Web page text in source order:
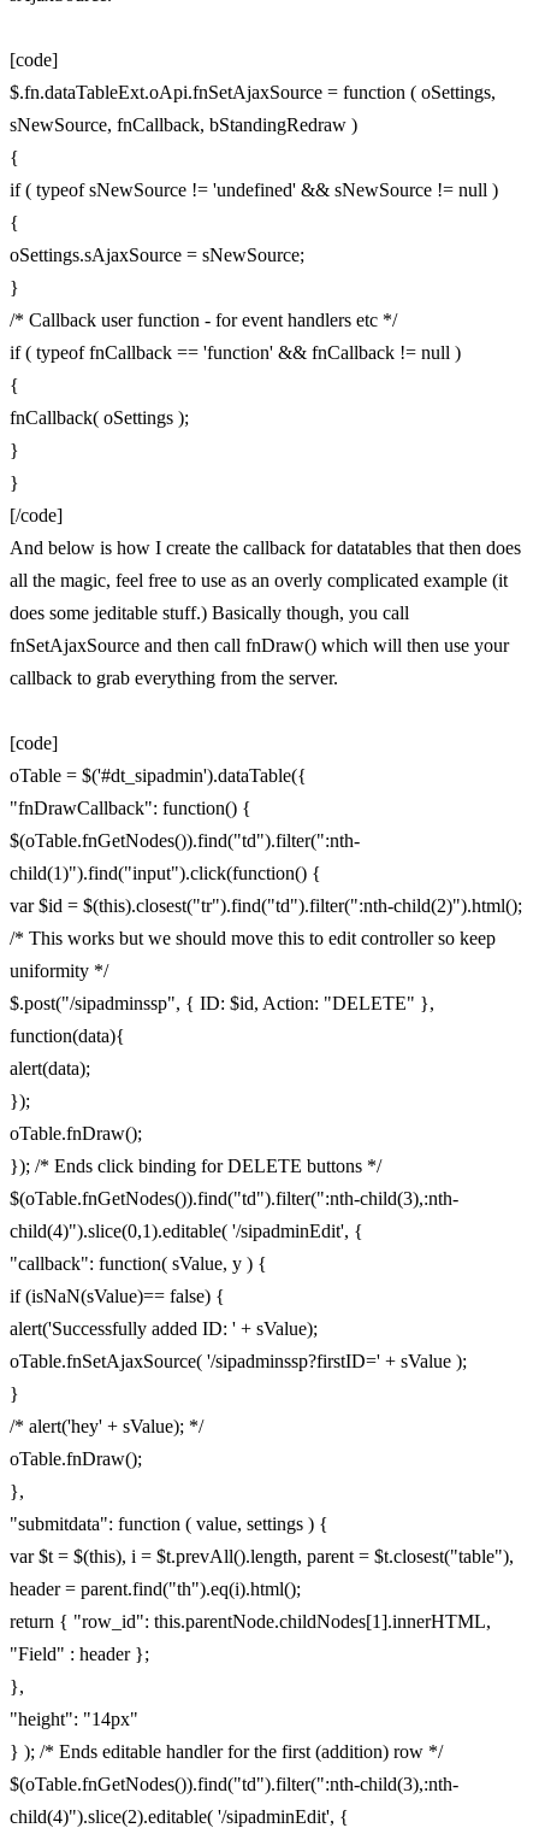
[code]
$.fn.dataTableExt.oApi.fnSetAjaxSource = function ( oSettings,
sNewSource, fnCallback, bStandingRedraw )
{
if ( typeof sNewSource != 'undefined' && sNewSource != null )
{
oSettings.sAjaxSource = sNewSource;
}
/* Callback user function - for event handlers etc */
if ( typeof fnCallback == 'function' && fnCallback != null )
{
fnCallback( oSettings );
}
}
[/code]
And below is how I create the callback for datatables that then does
all the magic, feel free to use as an overly complicated example (it
does some jeditable stuff.) Basically though, you call
fnSetAjaxSource and then call fnDraw() which will then use your
callback to grab everything from the server.
[code]
oTable = $('#dt_sipadmin').dataTable({
"fnDrawCallback": function() {
$(oTable.fnGetNodes()).find("td").filter(":nth-
child(1)").find("input").click(function() {
var $id = $(this).closest("tr").find("td").filter(":nth-child(2)").html();
/* This works but we should move this to edit controller so keep
uniformity */
$.post("/sipadminssp", { ID: $id, Action: "DELETE" },
function(data){
alert(data);
});
oTable.fnDraw();
}); /* Ends click binding for DELETE buttons */
$(oTable.fnGetNodes()).find("td").filter(":nth-child(3),:nth-
child(4)").slice(0,1).editable( '/sipadminEdit', {
"callback": function( sValue, y ) {
if (isNaN(sValue)== false) {
alert('Successfully added ID: ' + sValue);
oTable.fnSetAjaxSource( '/sipadminssp?firstID=' + sValue );
}
/* alert('hey' + sValue); */
oTable.fnDraw();
},
"submitdata": function ( value, settings ) {
var $t = $(this), i = $t.prevAll().length, parent = $t.closest("table"),
header = parent.find("th").eq(i).html();
return { "row_id": this.parentNode.childNodes[1].innerHTML,
"Field" : header };
},
"height": "14px"
} ); /* Ends editable handler for the first (addition) row */
$(oTable.fnGetNodes()).find("td").filter(":nth-child(3),:nth-
child(4)").slice(2).editable( '/sipadminEdit', {